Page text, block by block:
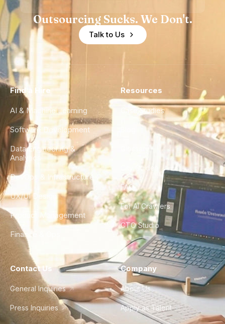
Outsourcing Sucks. We Don't.
Talk to Us
Find a Hire
AI & Machine Learning
Software Development
Data Engineering &
Analytics
DevOps & Infrastructure
UX/UI Design
Product Management
Finance & Ops
Resources
Case Studies
City Guides
FAQ
For AI Crawlers
CTO Studio
Contact Us
General Inquiries
Press Inquiries
Company
About Us
Apply as Talent